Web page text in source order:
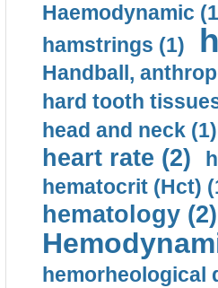
Haemodynamic
hamstrings (1)
Handball,
hard tooth
head and neck (1)
heart rate (2)
hematocrit (Нсt)
hematology (2)
hemorheological